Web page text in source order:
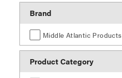
Brand
Middle Atlantic Products
Product Category